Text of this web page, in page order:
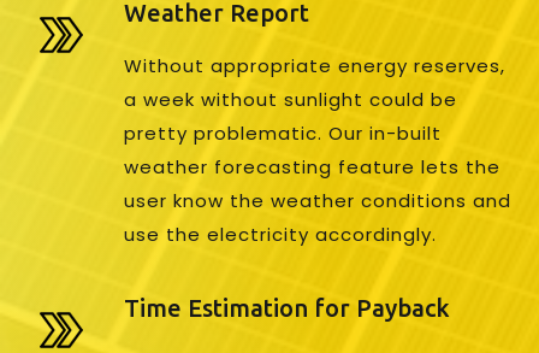
Weather Report
Without appropriate energy reserves,
a week without sunlight could be
pretty problematic. Our in-built
weather forecasting feature lets the
user know the weather conditions and
use the electricity accordingly.
Time Estimation for Payback